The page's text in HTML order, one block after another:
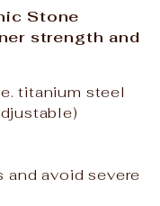
Stone
strength and
titanium steel
avoid severe